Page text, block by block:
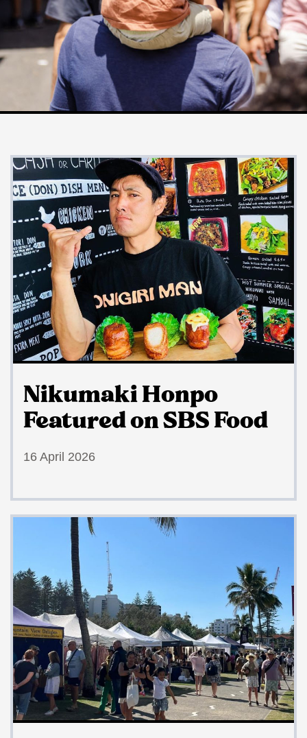
Nikumaki Honpo
Featured on SBS Food
16 April 2026